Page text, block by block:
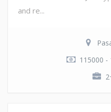
and re...
115000 -